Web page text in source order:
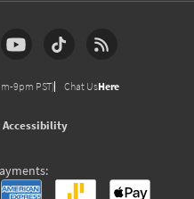
9pm PST) Chat UsHere
Accessibility